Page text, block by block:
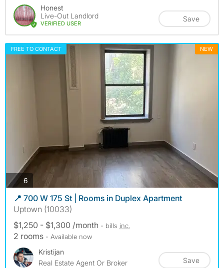
Honest
Live-Out Landlord
VERIFIED USER
Save
FREE TO CONTACT NEW
6 photos
📍 700 W 175 St | Rooms in Duplex Apartment
Uptown (10033)
$1,250 - $1,300 /month - bills inc.
2 rooms - Available now
Kristijan
Real Estate Agent Or Broker
Save